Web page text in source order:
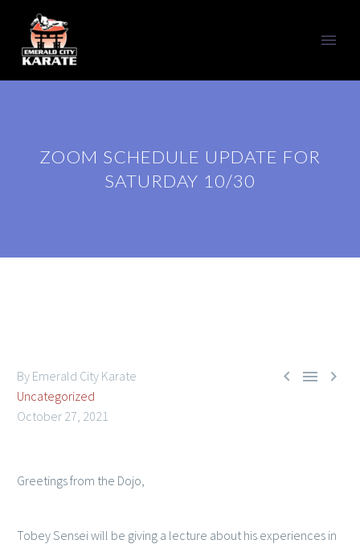
ZOOM SCHEDULE UPDATE FOR
SATURDAY 10/30
  
By Emerald City Karate
Uncategorized
October 27, 2021
Greetings from the Dojo,
Tobey Sensei will be giving a lecture about his experiences in